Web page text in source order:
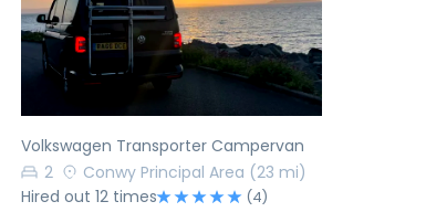
Previous Next
Volkswagen Transporter Campervan
2
Conwy Principal Area (23 mi)
Hired out 12 times
(4)